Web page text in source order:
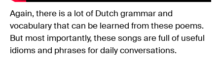
Again, there is a lot of Dutch grammar and
vocabulary that can be learned from these poems.
But most importantly, these songs are full of useful
idioms and phrases for daily conversations.